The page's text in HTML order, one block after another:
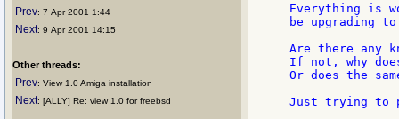
Prev: 7 Apr 2001 1:44
Next: 9 Apr 2001 14:15
Other threads:
Prev: View 1.0 Amiga installation
Next: [ALLY] Re: view 1.0 for freebsd
Everything is
be upgrading
Are there any
If not, why
Or does the
Just trying to